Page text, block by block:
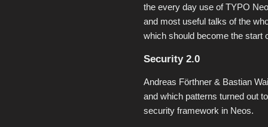
the every day use of TYPO
and most useful talks of the
which should become the start
Security 2.0
Andreas Förthner & Bastian
and which patterns turned out
security framework in Neos.